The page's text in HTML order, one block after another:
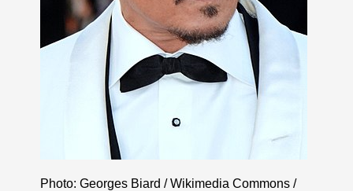
Photo: Georges Biard / Wikimedia Commons /